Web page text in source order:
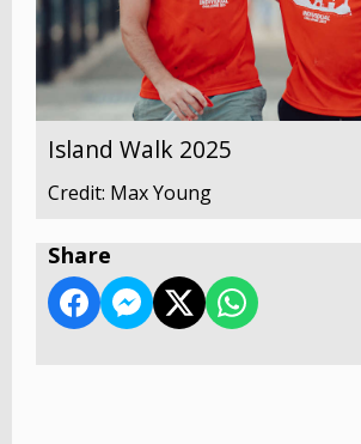
Island Walk 2025
Credit: Max Young
Share